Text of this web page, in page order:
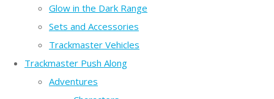
Glow in the Dark Range
Sets and Accessories
Trackmaster Vehicles
Trackmaster Push Along
Adventures